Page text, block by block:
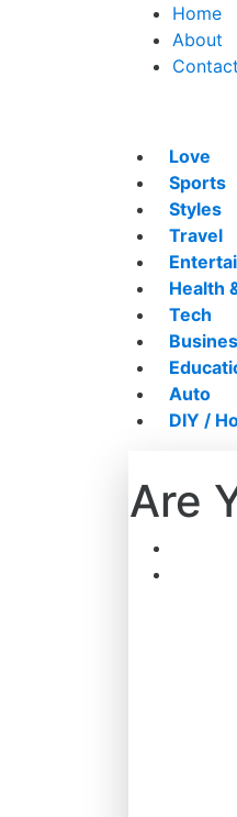
Home
About
Contact
Love
Sports
Styles
Travel
Health
Tech
Auto
DIY /
Are